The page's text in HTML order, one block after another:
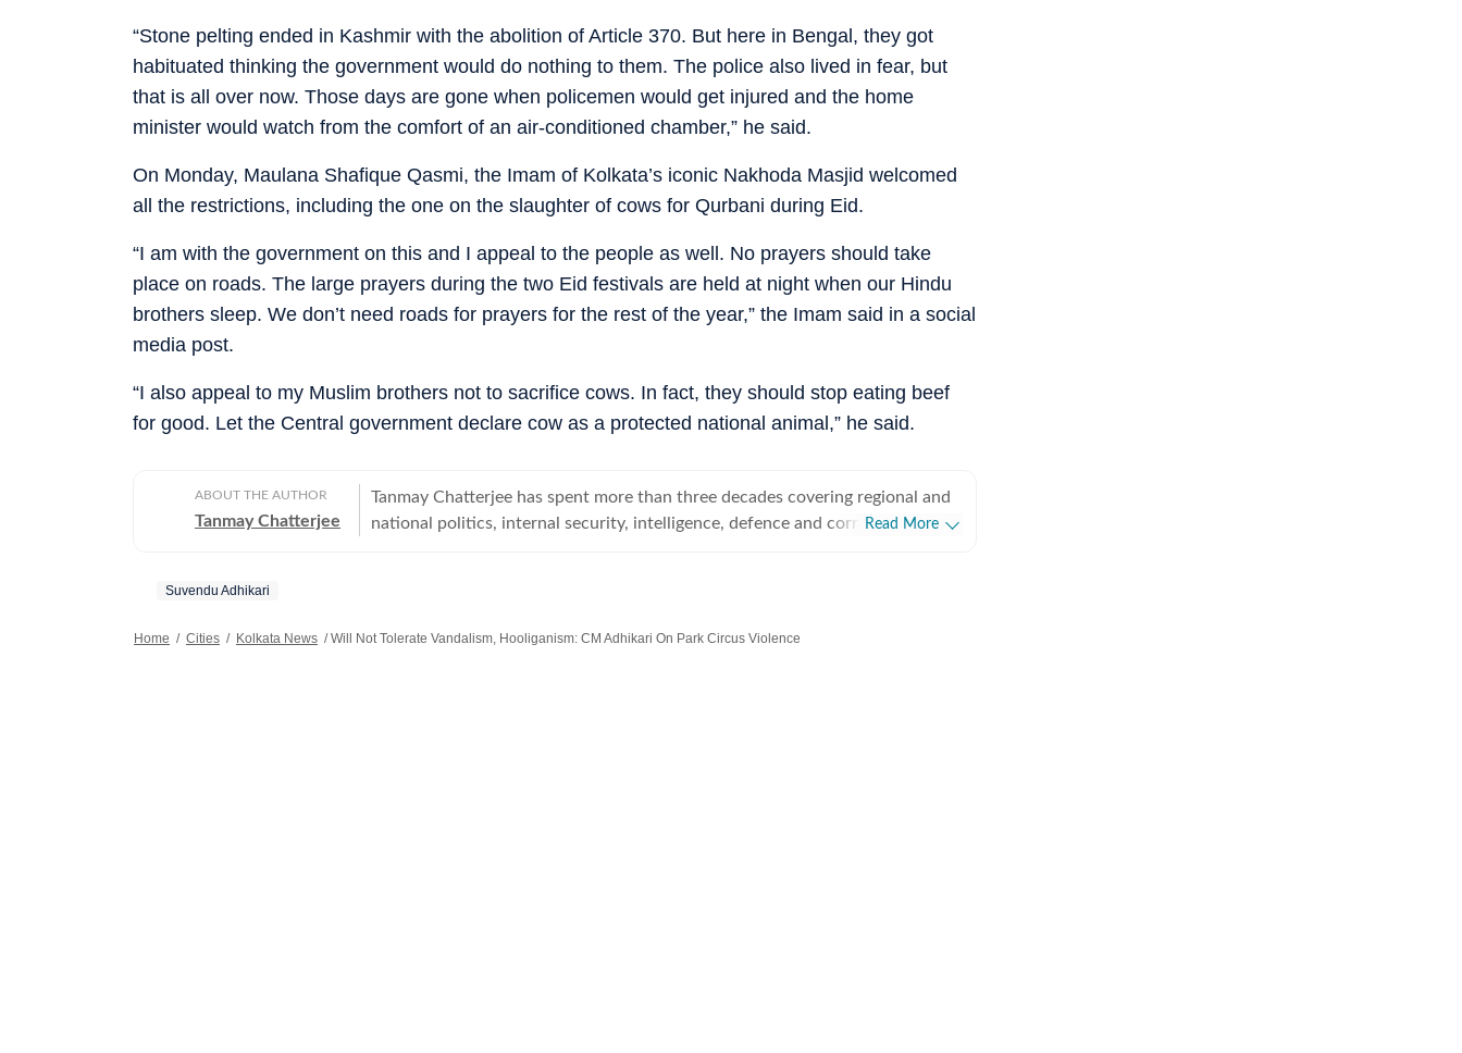
“Stone pelting ended in Kashmir with the abolition of Article 370. But here in Bengal, they got
habituated thinking the government would do nothing to them. The police also lived in fear, but
that is all over now. Those days are gone when policemen would get injured and the home
minister would watch from the comfort of an air-conditioned chamber,” he said.
On Monday, Maulana Shafique Qasmi, the Imam of Kolkata’s iconic Nakhoda Masjid welcomed
all the restrictions, including the one on the slaughter of cows for Qurbani during Eid.
“I am with the government on this and I appeal to the people as well. No prayers should take
place on roads. The large prayers during the two Eid festivals are held at night when our Hindu
brothers sleep. We don’t need roads for prayers for the rest of the year,” the Imam said in a social
media post.
“I also appeal to my Muslim brothers not to sacrifice cows. In fact, they should stop eating beef
for good. Let the Central government declare cow as a protected national animal,” he said.
ABOUT THE AUTHOR
Tanmay Chatterjee
Tanmay Chatterjee has spent more than three decades covering regional and
national politics, internal security, intelligence, defence and corruption. He
Read More
Suvendu Adhikari
Home / Cities / Kolkata News / Will Not Tolerate Vandalism, Hooliganism: CM Adhikari On Park Circus Violence